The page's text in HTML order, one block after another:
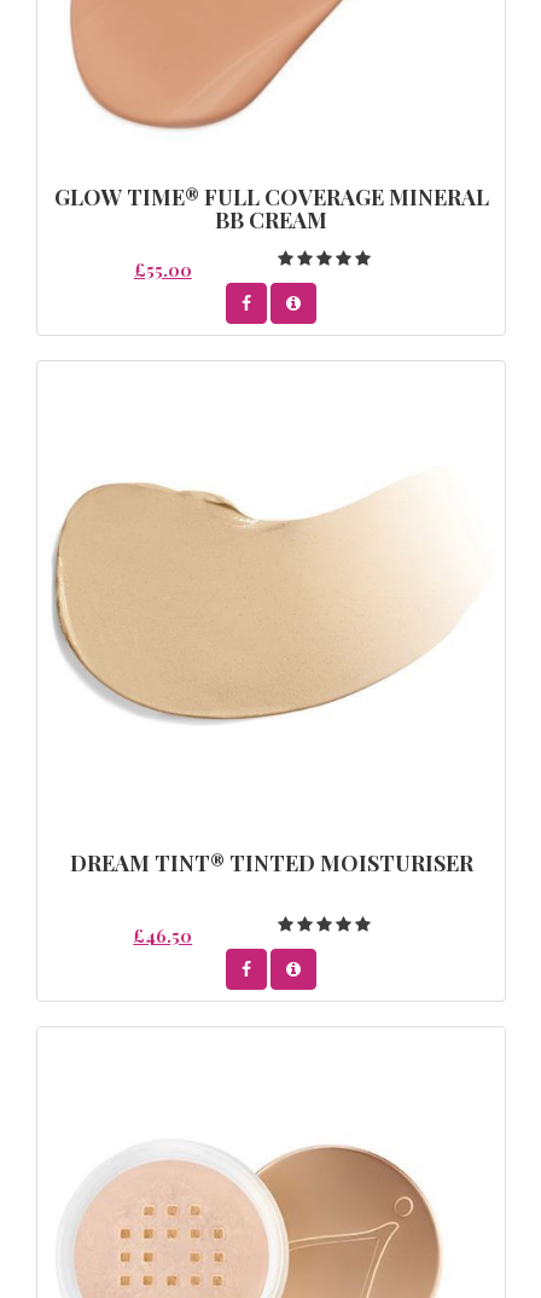
GLOW TIME® FULL COVERAGE MINERAL
BB CREAM
£55.00
DREAM TINT® TINTED MOISTURISER
£46.50